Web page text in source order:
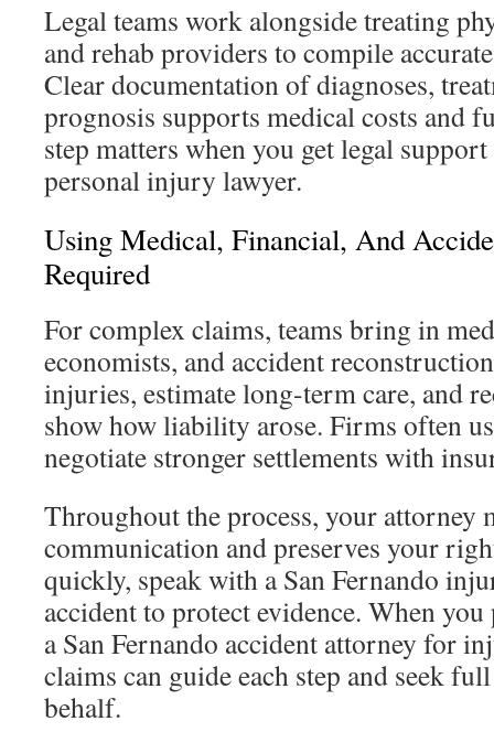
Legal teams work alongside treating
and rehab providers to compile
Clear documentation of diagnoses,
prognosis supports medical costs and
step matters when you get legal
personal injury lawyer.
Using Medical, Financial, And
Required
For complex claims, teams bring in
economists, and accident
injuries, estimate long-term care, and
show how liability arose. Firms often
negotiate stronger settlements with
Throughout the process, your attorney
communication and preserves your
quickly, speak with a San Fernando
accident to protect evidence. When
a San Fernando accident attorney for
claims can guide each step and seek
behalf.